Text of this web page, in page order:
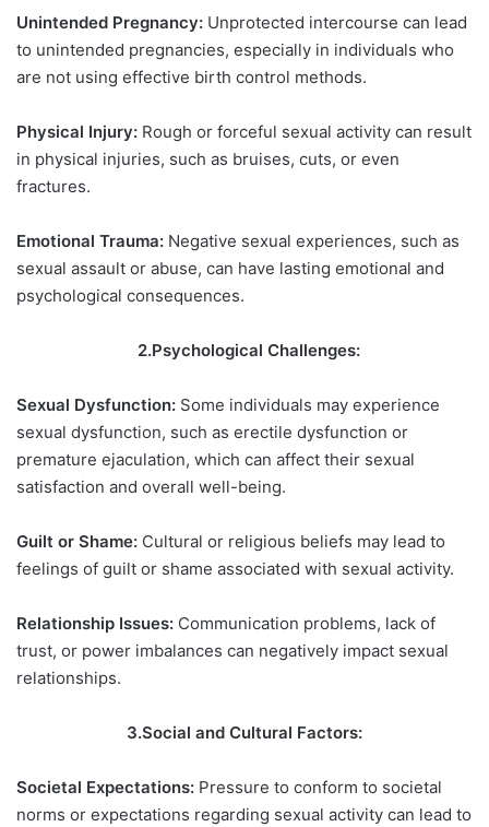
Unintended Pregnancy: Unprotected intercourse can lead
to unintended pregnancies, especially in individuals who
are not using effective birth control methods.
Physical Injury: Rough or forceful sexual activity can result
in physical injuries, such as bruises, cuts, or even
fractures.
Emotional Trauma: Negative sexual experiences, such as
sexual assault or abuse, can have lasting emotional and
psychological consequences.
2.Psychological Challenges:
Sexual Dysfunction: Some individuals may experience
sexual dysfunction, such as erectile dysfunction or
premature ejaculation, which can affect their sexual
satisfaction and overall well-being.
Guilt or Shame: Cultural or religious beliefs may lead to
feelings of guilt or shame associated with sexual activity.
Relationship Issues: Communication problems, lack of
trust, or power imbalances can negatively impact sexual
relationships.
3.Social and Cultural Factors:
Societal Expectations: Pressure to conform to societal
norms or expectations regarding sexual activity can lead to